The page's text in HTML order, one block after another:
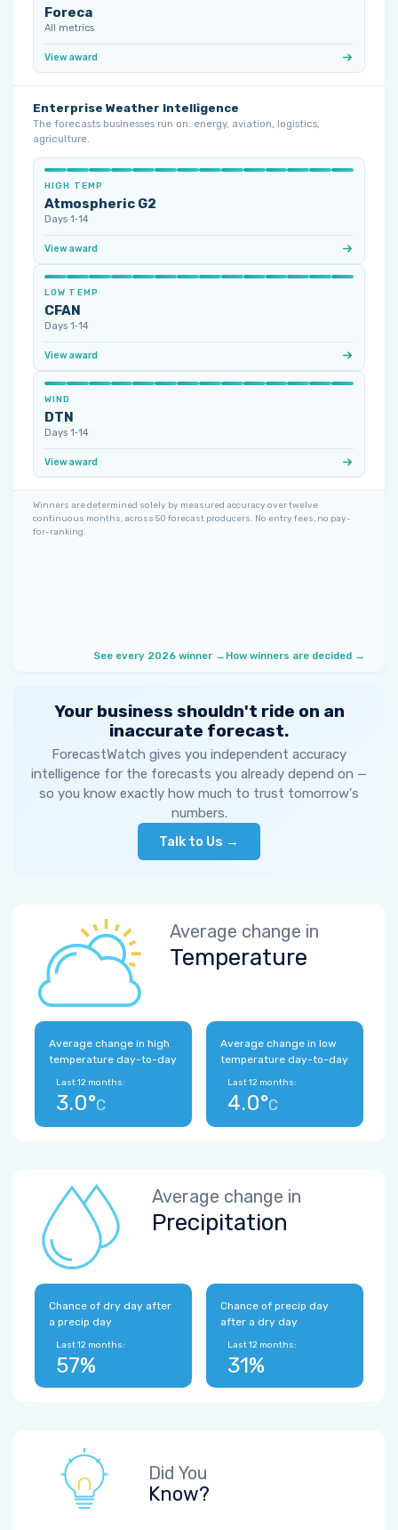
Foreca
All metrics
View award
Enterprise Weather Intelligence
The forecasts businesses run on: energy, aviation, logistics,
agriculture.
HIGH TEMP
Atmospheric G2
Days 1‑14
View award
LOW TEMP
CFAN
Days 1‑14
View award
WIND
DTN
Days 1‑14
View award
Winners are determined solely by measured accuracy over twelve
continuous months, across 50 forecast producers. No entry fees, no pay-
for-ranking.
See every 2026 winner → How winners are decided →
Your business shouldn't ride on an
inaccurate forecast.
ForecastWatch gives you independent accuracy
intelligence for the forecasts you already depend on —
so you know exactly how much to trust tomorrow's
numbers.
Talk to Us →
Average change in
Temperature
Average change in high
temperature day-to-day
Last 12 months:
3.0°C
Average change in low
temperature day-to-day
Last 12 months:
4.0°C
Average change in
Precipitation
Chance of dry day after
a precip day
Last 12 months:
57%
Chance of precip day
after a dry day
Last 12 months:
31%
Did You
Know?